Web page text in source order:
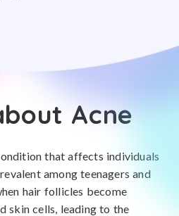
Acne
that affects individuals
among teenagers and
hair follicles become
skin cells, leading to the